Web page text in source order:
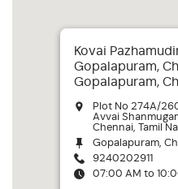
Kovai
Gopalapuram,
Gopalapuram,
Plot No 274A/
Avvai
Chennai, Tamil
Gopalapuram,
9240202911
07:00 AM to